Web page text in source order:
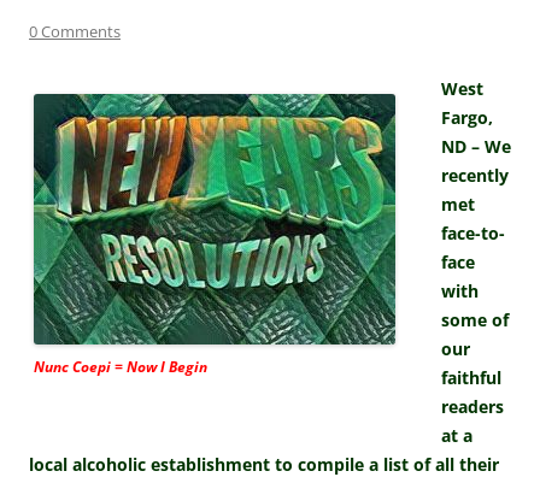
0 Comments
Nunc Coepi = Now I Begin
West
Fargo,
ND – We
recently
met
face-to-
face
with
some of
our
faithful
readers
at a
local alcoholic establishment to compile a list of all their